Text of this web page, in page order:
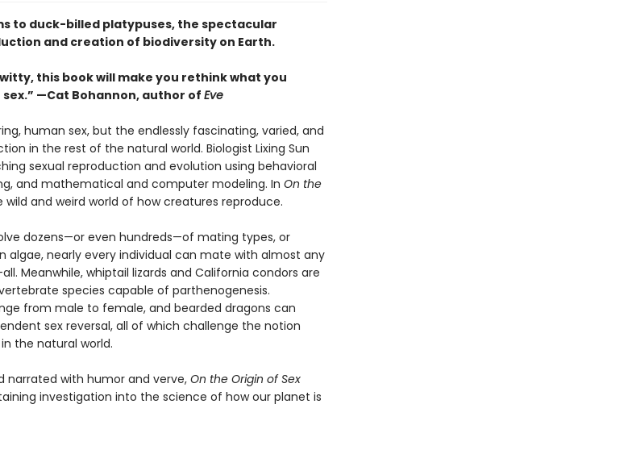
to duck-billed platypuses, the spectacular
and creation of biodiversity on Earth.
this book will make you rethink what you
—Cat Bohannon, author ofEve
human sex, but the endlessly fascinating, varied, and
in the rest of the natural world. Biologist Lixing Sun
sexual reproduction and evolution using behavioral
and mathematical and computer modeling. In On the
wild and weird world of how creatures reproduce.
dozens—or even hundreds—of mating types, or
algae, nearly every individual can mate with almost any
Meanwhile, whiptail lizards and California condors are
species capable of parthenogenesis.
from male to female, and bearded dragons can
sex reversal, all of which challenge the notion
the natural world.
narrated with humor and verve, On the Origin of Sex
investigation into the science of how our planet is